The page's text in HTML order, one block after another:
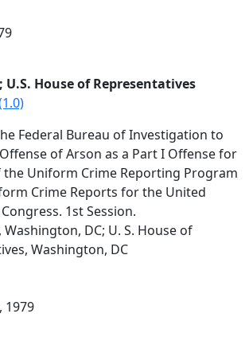
U.S. House of Representatives
Federal Bureau of Investigation to
of Arson as a Part I Offense for
the Uniform Crime Reporting Program
Crime Reports for the United
1st Session.
Washington, DC; U. S. House of
Washington, DC
1979